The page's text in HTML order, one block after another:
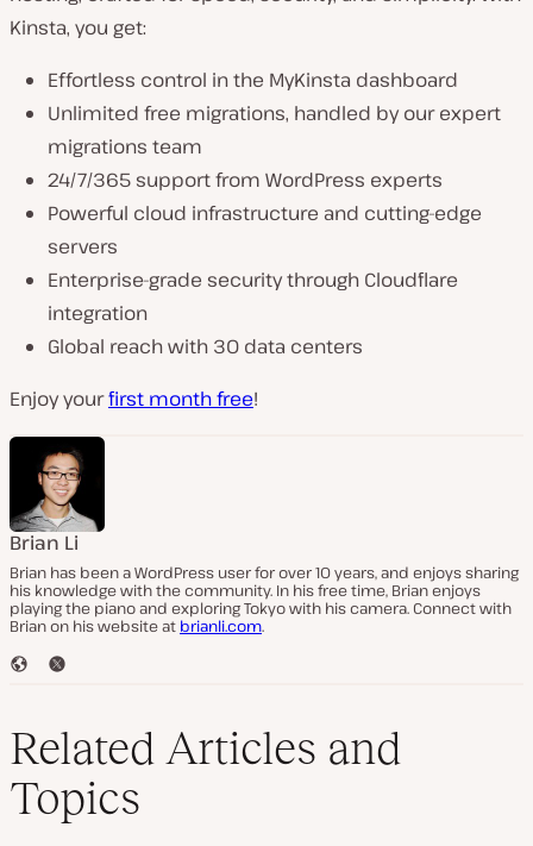
Kinsta, you get:
Effortless control in the MyKinsta dashboard
Unlimited free migrations, handled by our expert
migrations team
24/7/365 support from WordPress experts
Powerful cloud infrastructure and cutting-edge
servers
Enterprise-grade security through Cloudflare
integration
Global reach with 30 data centers
Enjoy yourfirst month free!
Brian Li
Brian has been a WordPress user for over 10 years, and enjoys sharing
his knowledge with the community. In his free time, Brian enjoys
playing the piano and exploring Tokyo with his camera. Connect with
Brian on his website at brianli.com.
W
s
t
e
T
t
r
Related Articles and
Topics